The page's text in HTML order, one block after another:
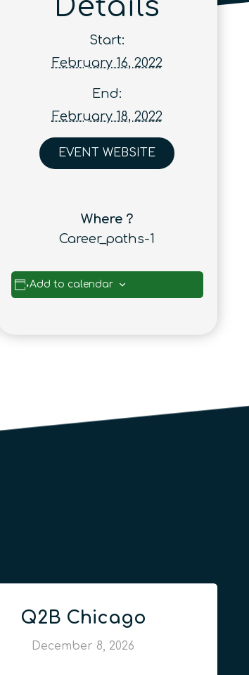
Details
Start:
February 16, 2022
End:
February 18, 2022
EVENT WEBSITE
Where ?
Career_paths-1
Add to calendar
Q2B Chicago
December 8, 2026